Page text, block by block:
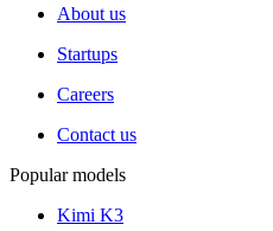
About us
Startups
Careers
Contact us
Popular models
Kimi K3